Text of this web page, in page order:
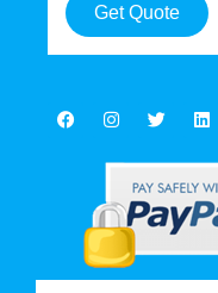
Get Quote